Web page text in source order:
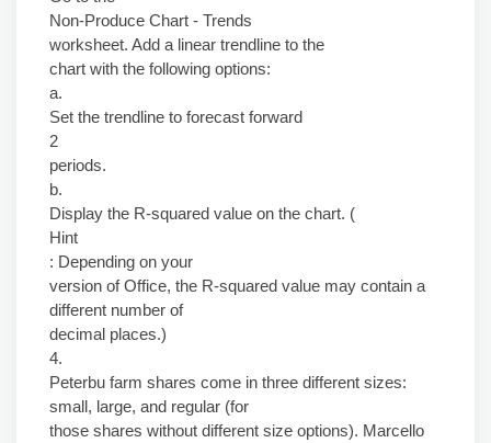
Non-Produce Chart - Trends
worksheet. Add a linear trendline to the
chart with the following options:
a.
Set the trendline to forecast forward
2
periods.
b.
Display the R-squared value on the chart. (
Hint
: Depending on your
version of Office, the R-squared value may contain a
different number of
decimal places.)
4.
Peterbu farm shares come in three different sizes:
small, large, and regular (for
those shares without different size options). Marcello